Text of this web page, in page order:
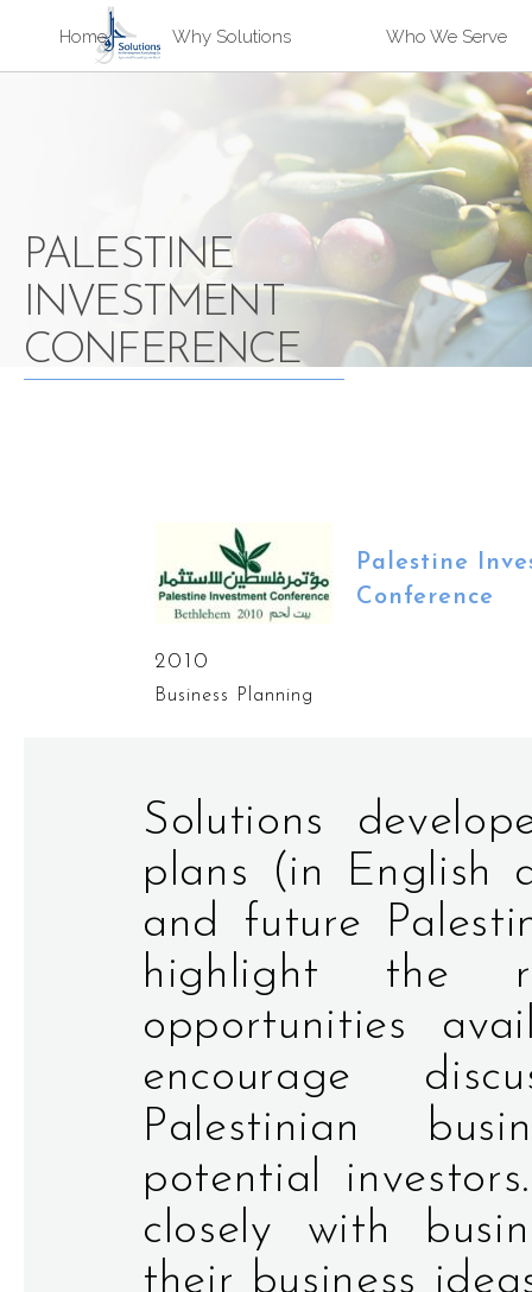
Home Why Solutions Who We Serve
PALESTINE
INVESTMENT
CONFERENCE
Palestine
Conference
2010
Business Planning
Solutions
plans (in English
and future
highlight the
opportunities
encourage
Palestinian
potential
closely with
their business